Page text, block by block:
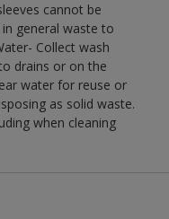
cannot be
general waste to
Collect wash
drains or on the
water for reuse or
as solid waste.
when cleaning